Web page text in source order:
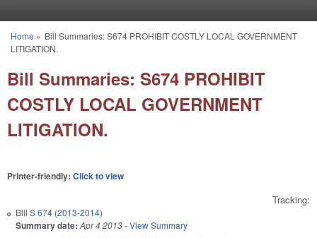
You are here
Home » Bill Summaries: S674 PROHIBIT COSTLY LOCAL GOVERNMENT
LITIGATION.
Bill Summaries: S674 PROHIBIT
COSTLY LOCAL GOVERNMENT
LITIGATION.
Printer-friendly: Click to view
Tracking:
Bill S 674 (2013-2014)
Summary date: Apr 4 2013-View Summary